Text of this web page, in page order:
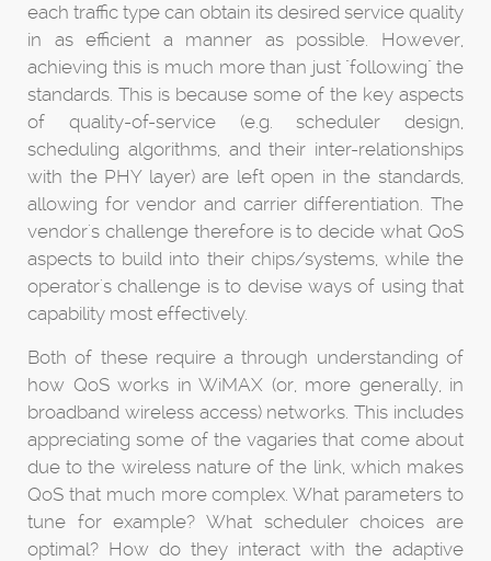
each traffic type can obtain its desired service quality
in as efficient a manner as possible. However,
achieving this is much more than just "following" the
standards. This is because some of the key aspects
of quality-of-service (e.g. scheduler design,
scheduling algorithms, and their inter-relationships
with the PHY layer) are left open in the standards,
allowing for vendor and carrier differentiation. The
vendor's challenge therefore is to decide what QoS
aspects to build into their chips/systems, while the
operator's challenge is to devise ways of using that
capability most effectively.
Both of these require a through understanding of
how QoS works in WiMAX (or, more generally, in
broadband wireless access) networks. This includes
appreciating some of the vagaries that come about
due to the wireless nature of the link, which makes
QoS that much more complex. What parameters to
tune for example? What scheduler choices are
optimal? How do they interact with the adaptive